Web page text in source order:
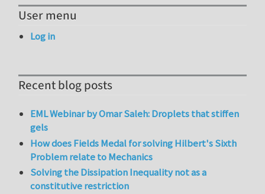
User menu
Log in
Recent blog posts
EML Webinar by Omar Saleh: Droplets that stiffen
gels
How does Fields Medal for solving Hilbert's Sixth
Problem relate to Mechanics
Solving the Dissipation Inequality not as a
constitutive restriction